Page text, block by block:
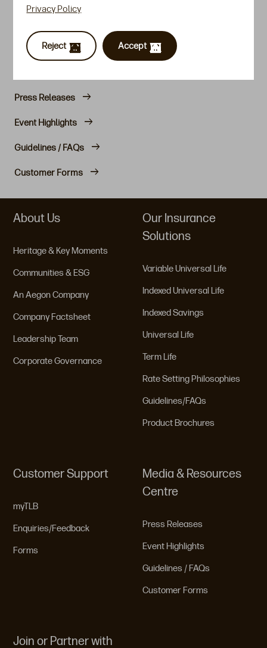
operations function that scales with ambition and
Press Releases
Event Highlights
Guidelines / FAQs
Customer Forms
Privacy Policy
Reject Accept
About Us
Heritage & Key Moments
Communities & ESG
An Aegon Company
Company Factsheet
Leadership Team
Corporate Governance
Our Insurance
Solutions
Variable Universal Life
Indexed Universal Life
Indexed Savings
Universal Life
Term Life
Rate Setting Philosophies
Guidelines/FAQs
Product Brochures
Customer Support
myTLB
Enquiries/Feedback
Forms
Media & Resources
Centre
Press Releases
Event Highlights
Guidelines / FAQs
Customer Forms
Join or Partner with